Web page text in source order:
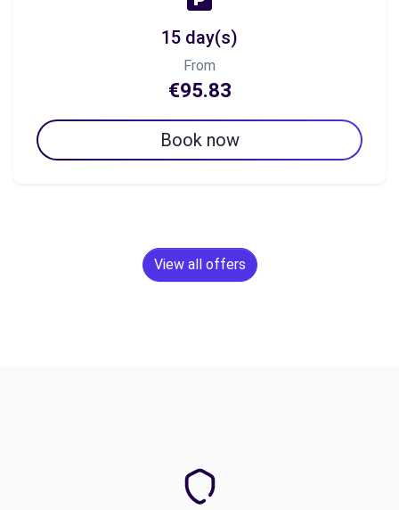
15 day(s)
From
€95.83
Book now
View all offers